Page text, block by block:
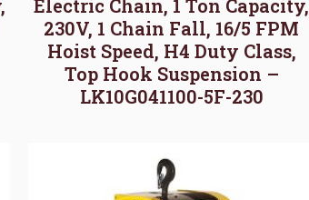
Electric Chain, 1 Ton Capacity,
230V, 1 Chain Fall, 16/5 FPM
Hoist Speed, H4 Duty Class,
Top Hook Suspension –
LK10G041100-5F-230